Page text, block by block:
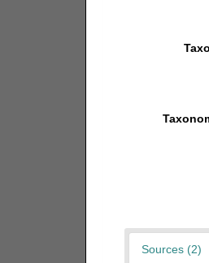
Sources (2)